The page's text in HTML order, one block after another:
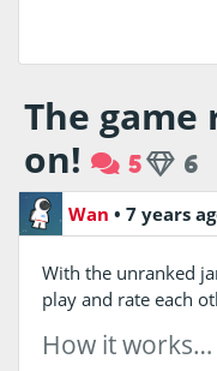
The game
on!
5 6
Wan • 7 years
With the unranked
play and rate each
How it works…